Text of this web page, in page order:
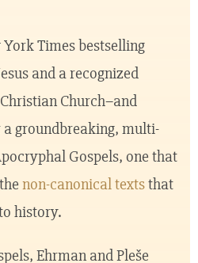
Times bestselling
and a recognized
Church–and
groundbreaking, multi-
Gospels, one that
non-canonical textsthat
history.
Ehrman and Pleše